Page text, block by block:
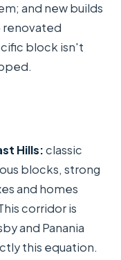
and new builds
renovated
block isn't
Hills:classic
blocks, strong
and homes
corridor is
and Panania
this equation.